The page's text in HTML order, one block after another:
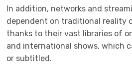
In addition, networks and
dependent on traditional reality
thanks to their vast libraries of
and international shows, which
or subtitled.